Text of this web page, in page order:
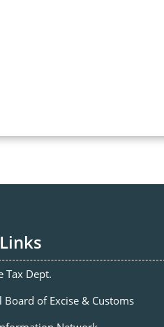
Tax Dept.
Board of Excise & Customs